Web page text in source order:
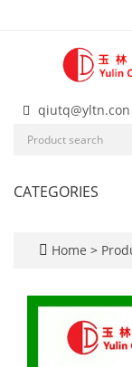
qiutq@yltn.con
CATEGORIES
Home >